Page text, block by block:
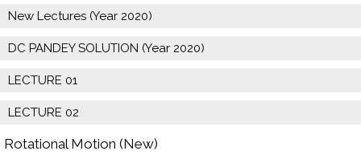
New Lectures (Year 2020)
DC PANDEY SOLUTION (Year 2020)
LECTURE 01
LECTURE 02
Rotational Motion (New)